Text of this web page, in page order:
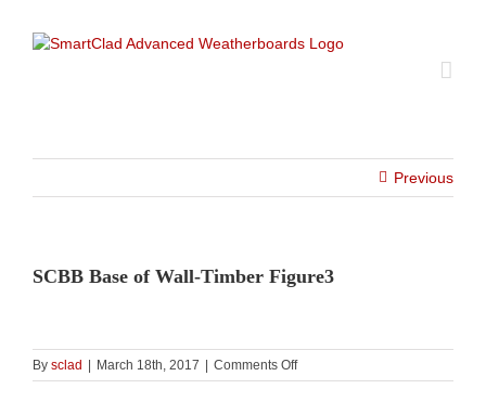
content
Previous
SCBB Base of Wall-Timber Figure3
By sclad March 18th, 2017 Comments Offon
SCBB